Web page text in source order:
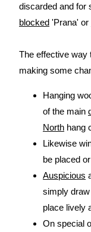
discarded and for
blocked 'Prana' or
The effective way
making some
Hanging
of the main
North hang
Likewise
be placed
Auspicious
simply
place lively
On special